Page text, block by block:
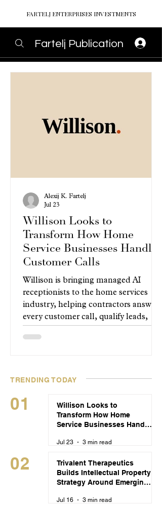
FARTELJ ENTERPRISES INVESTMENTS
Fartelj Publication
Willison Looks to
Transform How Home
Service Businesses Handle
Customer Calls
Willison is bringing managed AI
receptionists to the home services
industry, helping contractors answer
every customer call, qualify leads,
clock without changing how their
Alexij K. Fartelj
Jul 23
TRENDING TODAY
01
02
Willison Looks to
Transform How Home
Service Businesses Handle
Jul 23 3 min read
Trivalent Therapeutics
Builds Intellectual Property
Strategy Around Emerging
Treatments
Jul 16 3 min read